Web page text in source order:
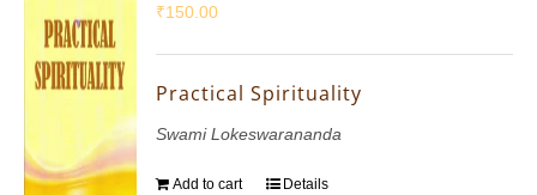
₹150.00
Practical Spirituality
Swami Lokeswarananda
Add to cart Details